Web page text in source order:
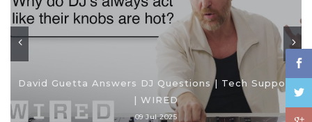
David Guetta Answers DJ Questions | Tech Support
| WIRED
09 Jul 2025